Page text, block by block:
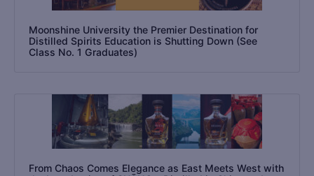
Moonshine University the Premier Destination for
Distilled Spirits Education is Shutting Down (See
Class No. 1 Graduates)
From Chaos Comes Elegance as East Meets West with